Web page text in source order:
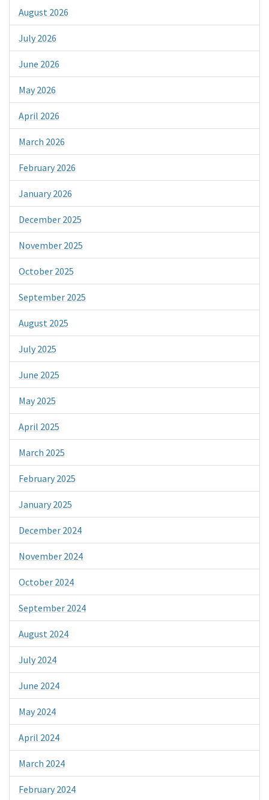
August 2026
July 2026
June 2026
May 2026
April 2026
March 2026
February 2026
January 2026
December 2025
November 2025
October 2025
September 2025
August 2025
July 2025
June 2025
May 2025
April 2025
March 2025
February 2025
January 2025
December 2024
November 2024
October 2024
September 2024
August 2024
July 2024
June 2024
May 2024
April 2024
March 2024
February 2024